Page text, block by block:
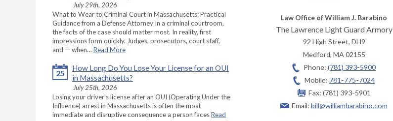
July 29th, 2026
What to Wear to Criminal Court in Massachusetts: Practical
Guidance from a Defense Attorney In a criminal courtroom,
the facts of the case should matter most. In reality, first
impressions form quickly. Judges, prosecutors, court staff,
and — when… Read More
25
How Long Do You Lose Your License for an OUI
in Massachusetts?
July 25th, 2026
Losing your driver’s license after an OUI (Operating Under the
Influence) arrest in Massachusetts is often the most
immediate and disruptive consequence a person facesRead
Law Office of William J. Barabino
The Lawrence Light Guard Armory
92 High Street, DH9
Medford, MA 02155
Phone: (781) 393-5900
Mobile: 781-775-7024
Fax: (781) 393-5901
Email: bill@williambarabino.com